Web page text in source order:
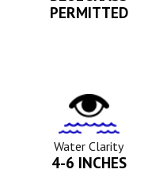
PERMITTED
Water
Clarity
Icon
Water Clarity
4-6 INCHES